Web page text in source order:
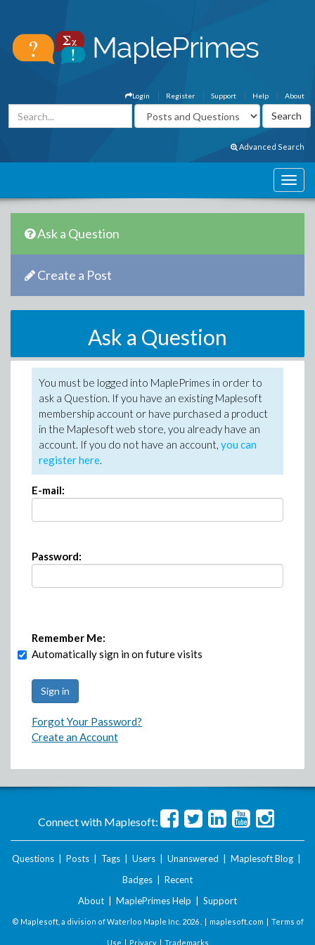
About
Help
Support
Register
Login
Advanced Search
Ask a Question
Create a Post
Ask a Question
You must be logged into MaplePrimes in order to
ask a Question. If you have an existing Maplesoft
membership account or have purchased a product
in the Maplesoft web store, you already have an
account. If you do not have an account, you can
register here.
E-mail:
Password:
Remember Me:
Automatically sign in on future visits
Forgot Your Password?
Create an Account
Connect with Maplesoft:
Questions Posts Tags Users Unanswered Maplesoft Blog
Badges
Recent
About
MaplePrimes Help Support
© Maplesoft, a division of Waterloo Maple Inc. 2026 . | maplesoft.com | Terms of
Use | Privacy| Trademarks